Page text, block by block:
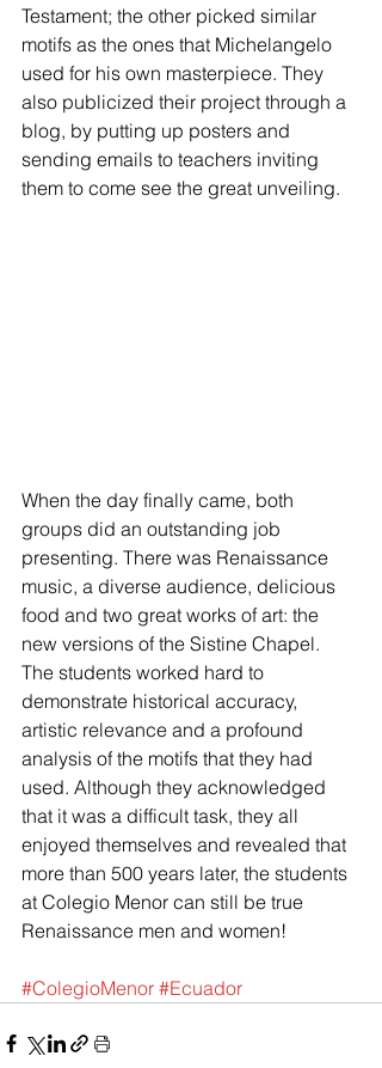
Testament; the other picked similar
motifs as the ones that Michelangelo
used for his own masterpiece. They
also publicized their project through a
blog, by putting up posters and
sending emails to teachers inviting
them to come see the great unveiling.
When the day finally came, both
groups did an outstanding job
presenting. There was Renaissance
music, a diverse audience, delicious
food and two great works of art: the
new versions of the Sistine Chapel.
The students worked hard to
demonstrate historical accuracy,
artistic relevance and a profound
analysis of the motifs that they had
used. Although they acknowledged
that it was a difficult task, they all
enjoyed themselves and revealed that
more than 500 years later, the students
at Colegio Menor can still be true
Renaissance men and women!
#ColegioMenor #Ecuador